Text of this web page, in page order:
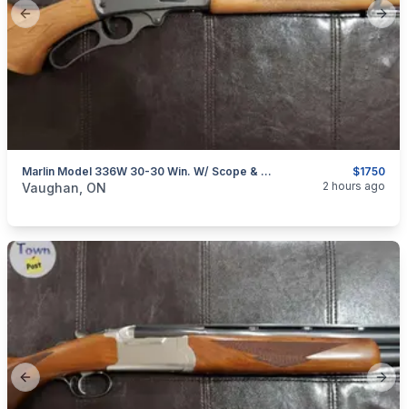
Previous slide
$1750
Marlin Model 336W 30-30 Win. W/ Scope & Stock Sleeve
categories: Sporting GoodsGuns
Vaughan, ON 2 hours ago
Previous slide